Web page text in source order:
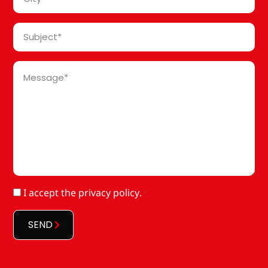
Subject
Message
RGPD
I acceptthe privacy policy. *
SEND